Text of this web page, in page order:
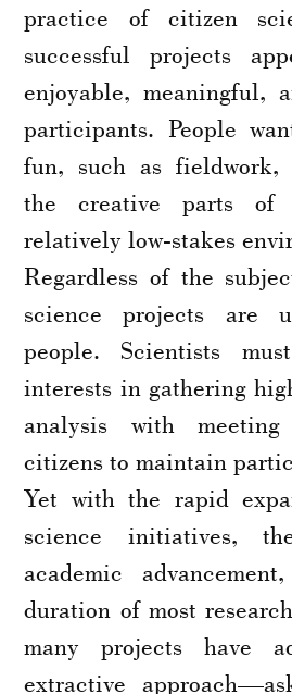
practice of citizen
successful projects
enjoyable, meaningful,
participants. People
fun, such as fieldwork,
the creative parts
relatively low-stakes
Regardless of the
science projects are
people. Scientists
interests in gathering
analysis with
citizens to maintain
Yet with the rapid
science initiatives,
academic
duration of most
many projects have
extractive